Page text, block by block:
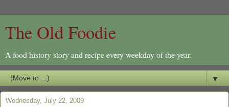
The Old Foodie
A food history story and recipe every weekday of the year.
▼
Wednesday, July 22, 2009